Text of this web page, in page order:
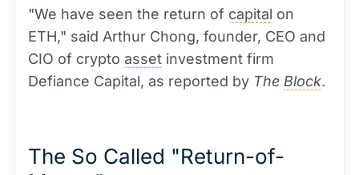
"We have seen the return of capital on
ETH," said Arthur Chong, founder, CEO and
CIO of crypto asset investment firm
Defiance Capital, as reported by The Block.
The So Called "Return-of-